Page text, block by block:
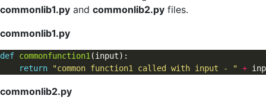
commonlib1.py and commonlib2.py files.
commonlib1.py
def commonfunction1 (input):
return
"common function1 called with input - " +
commonlib2.py